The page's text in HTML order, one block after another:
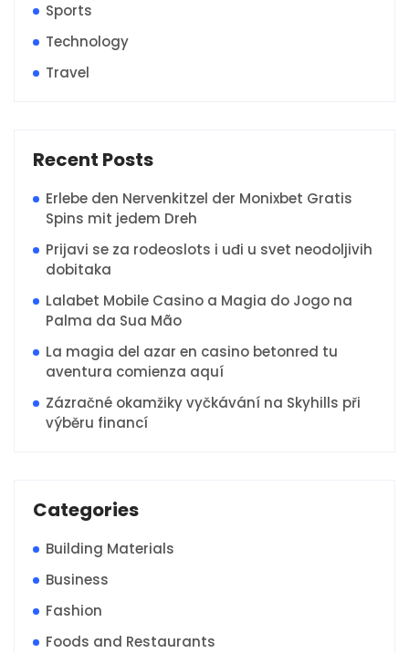
Sports
Technology
Travel
Recent Posts
Erlebe den Nervenkitzel der Monixbet Gratis
Spins mit jedem Dreh
Prijavi se za rodeoslots i uđi u svet neodoljivih
dobitaka
Lalabet Mobile Casino a Magia do Jogo na
Palma da Sua Mão
La magia del azar en casino betonred tu
aventura comienza aquí
Zázračné okamžiky vyčkávání na Skyhills při
výběru financí
Categories
Building Materials
Business
Fashion
Foods and Restaurants